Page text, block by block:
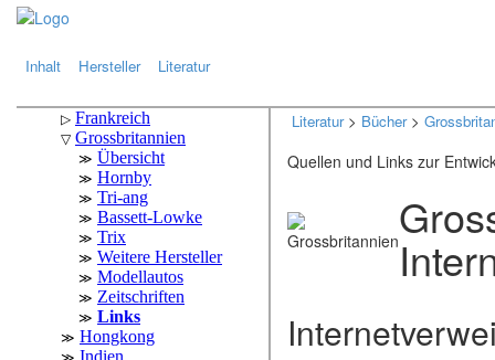
Inhalt Hersteller Literatur
Literatur> Bücher>
Quellen und Links zur